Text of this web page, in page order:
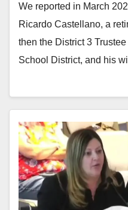
We reported in March
Ricardo Castellano, a
then the District 3
School District, and his